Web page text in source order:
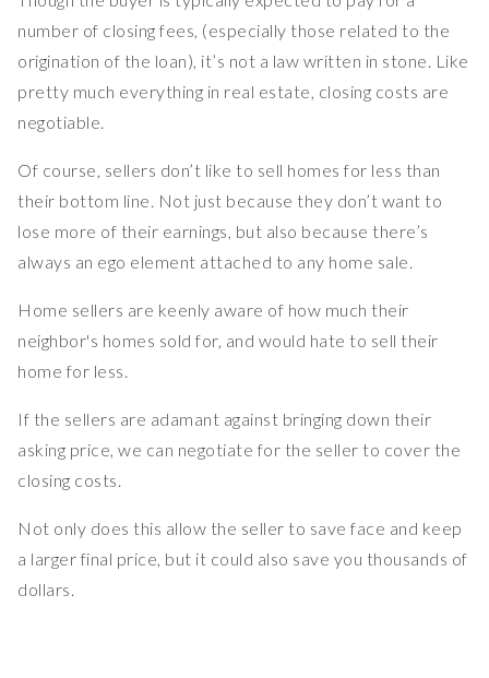
number of closing fees, (especially those related to the
origination of the loan), it’s not a law written in stone. Like
pretty much everything in real estate, closing costs are
negotiable.
Of course, sellers don’t like to sell homes for less than
their bottom line. Not just because they don’t want to
lose more of their earnings, but also because there’s
always an ego element attached to any home sale.
Home sellers are keenly aware of how much their
neighbor's homes sold for, and would hate to sell their
home for less.
If the sellers are adamant against bringing down their
asking price, we can negotiate for the seller to cover the
closing costs.
Not only does this allow the seller to save face and keep
a larger final price, but it could also save you thousands of
dollars.